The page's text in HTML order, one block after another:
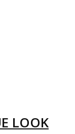
LOOK